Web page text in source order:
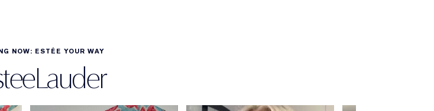
NOW: ESTÉE YOUR WAY